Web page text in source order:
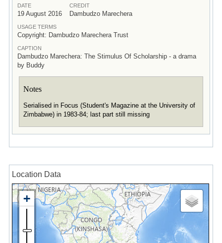
DATE
19 August 2016
CREDIT
Dambudzo Marechera
USAGE TERMS
Copyright: Dambudzo Marechera Trust
CAPTION
Dambudzo Marechera: The Stimulus Of Scholarship - a drama
by Buddy
Notes
Serialised in Focus (Student's Magazine at the University of
Zimbabwe) in 1983-84; last part still missing
Location Data